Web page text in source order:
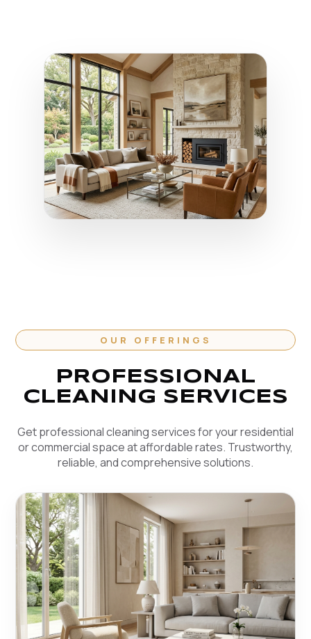
OUR OFFERINGS
PROFESSIONAL
CLEANING SERVICES
Get professional cleaning services for your residential
or commercial space at affordable rates. Trustworthy,
reliable, and comprehensive solutions.